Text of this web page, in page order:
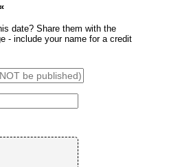
date? Share them with the
- include your name for a credit